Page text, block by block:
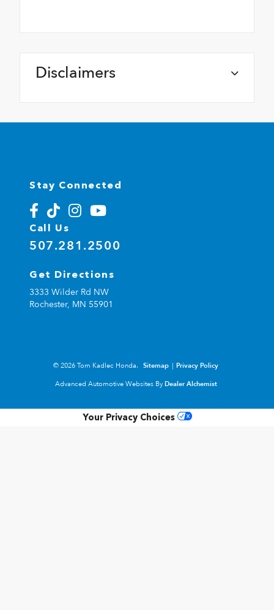
Disclaimers
Stay Connected
Call Us
507.281.2500
Get Directions
3333 Wilder Rd NW
Rochester, MN 55901
© 2026 Tom Kadlec Honda. Sitemap | Privacy Policy
Advanced Automotive Websites By Dealer Alchemist
Your Privacy Choices